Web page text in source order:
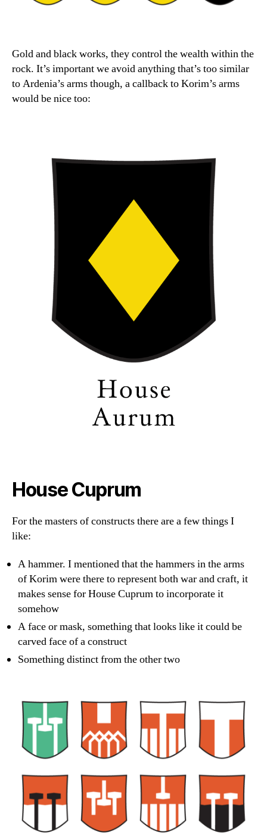
Gold and black works, they control the wealth within the
rock. It’s important we avoid anything that’s too similar
to Ardenia’s arms though, a callback to Korim’s arms
would be nice too:
House Cuprum
For the masters of constructs there are a few things I
like:
A hammer. I mentioned that the hammers in the arms
of Korim were there to represent both war and craft, it
makes sense for House Cuprum to incorporate it
somehow
A face or mask, something that looks like it could be
carved face of a construct
Something distinct from the other two